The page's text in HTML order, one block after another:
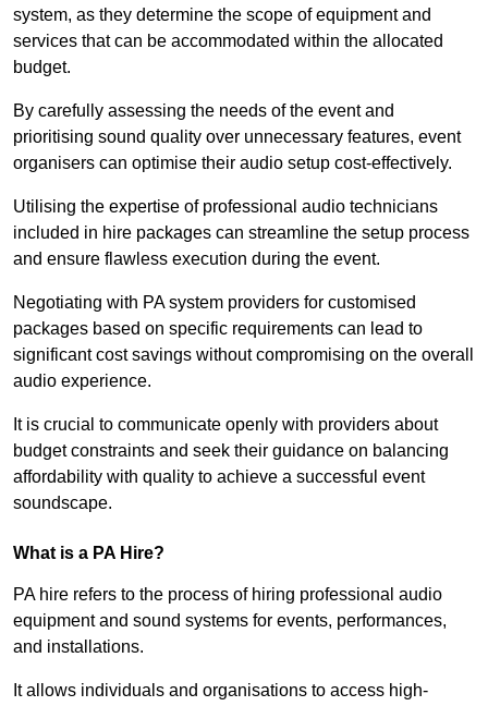
system, as they determine the scope of equipment and
services that can be accommodated within the allocated
budget.
By carefully assessing the needs of the event and
prioritising sound quality over unnecessary features, event
organisers can optimise their audio setup cost-effectively.
Utilising the expertise of professional audio technicians
included in hire packages can streamline the setup process
and ensure flawless execution during the event.
Negotiating with PA system providers for customised
packages based on specific requirements can lead to
significant cost savings without compromising on the overall
audio experience.
It is crucial to communicate openly with providers about
budget constraints and seek their guidance on balancing
affordability with quality to achieve a successful event
soundscape.
What is a PA Hire?
PA hire refers to the process of hiring professional audio
equipment and sound systems for events, performances,
and installations.
It allows individuals and organisations to access high-